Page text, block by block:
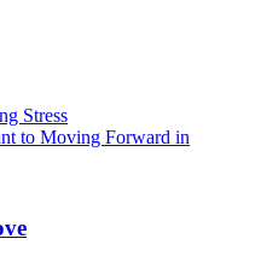
Stress
to Moving Forward in